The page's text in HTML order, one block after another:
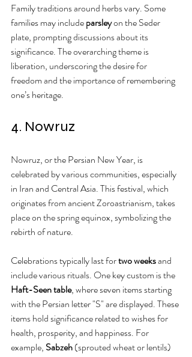
Family traditions around herbs vary. Some
families may include parsley on the Seder
plate, prompting discussions about its
significance. The overarching theme is
liberation, underscoring the desire for
freedom and the importance of remembering
one’s heritage.
4. Nowruz
Nowruz, or the Persian New Year, is
celebrated by various communities, especially
in Iran and Central Asia. This festival, which
originates from ancient Zoroastrianism, takes
place on the spring equinox, symbolizing the
rebirth of nature.
Celebrations typically last for two weeks and
include various rituals. One key custom is the
Haft-Seen table, where seven items starting
with the Persian letter "S" are displayed. These
items hold significance related to wishes for
health, prosperity, and happiness. For
example, Sabzeh (sprouted wheat or lentils)